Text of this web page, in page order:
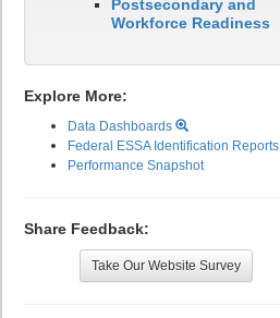
Postsecondary and
Workforce Readiness
Explore More:
Data Dashboards
Federal ESSA Identification Reports
Performance Snapshot
Share Feedback:
Take Our Website Survey